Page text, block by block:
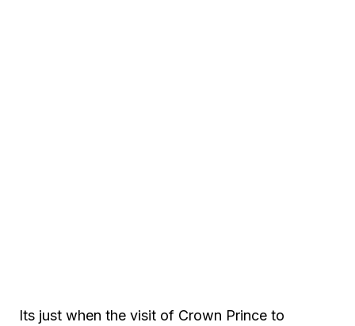
Its just when the visit of Crown Prince to